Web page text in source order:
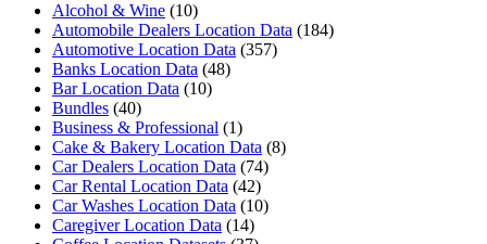
Alcohol & Wine (10)
Automobile Dealers Location Data (184)
Automotive Location Data (357)
Banks Location Data (48)
Bar Location Data (10)
Bundles (40)
Business & Professional (1)
Cake & Bakery Location Data (8)
Car Dealers Location Data (74)
Car Rental Location Data (42)
Car Washes Location Data (10)
Caregiver Location Data (14)